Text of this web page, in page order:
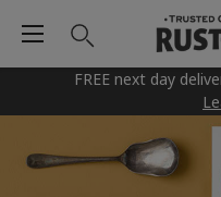
FREE next day